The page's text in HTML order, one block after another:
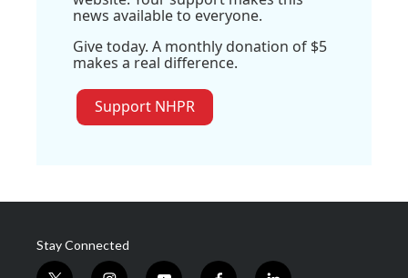
news available to everyone.
Give today. A monthly donation of $5
makes a real difference.
Support NHPR
Stay Connected